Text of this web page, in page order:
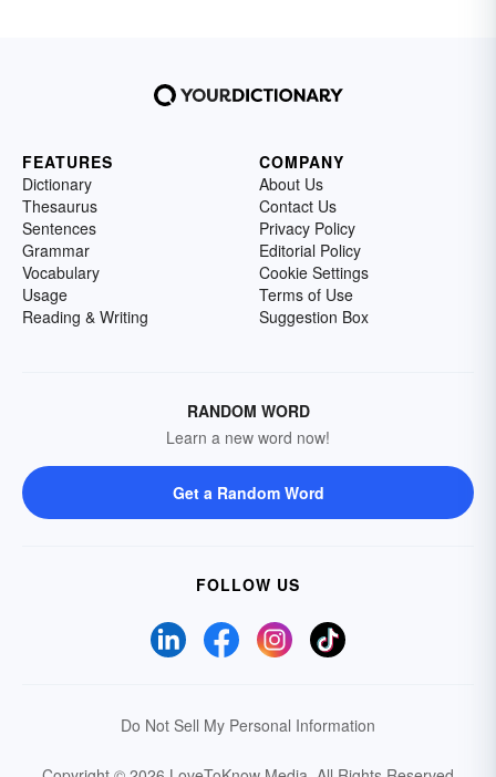
FEATURES
Dictionary
Thesaurus
Sentences
Grammar
Vocabulary
Usage
Reading & Writing
COMPANY
About Us
Contact Us
Privacy Policy
Editorial Policy
Cookie Settings
Terms of Use
Suggestion Box
RANDOM WORD
Learn a new word now!
Get a Random Word
FOLLOW US
Do Not Sell My Personal Information